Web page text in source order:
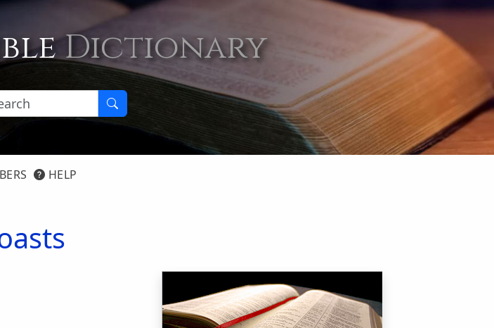
Dictionary
HELP